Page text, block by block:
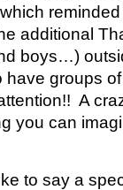
additional
boys…)
groups of
A
you can
to say a